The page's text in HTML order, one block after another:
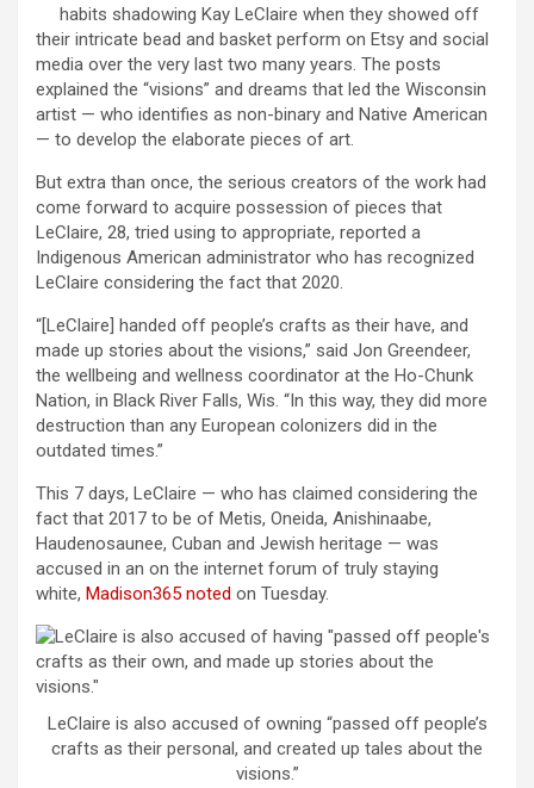
habits shadowing Kay LeClaire when they showed off
their intricate bead and basket perform on Etsy and social
media over the very last two many years. The posts
explained the “visions” and dreams that led the Wisconsin
artist — who identifies as non-binary and Native American
— to develop the elaborate pieces of art.
But extra than once, the serious creators of the work had
come forward to acquire possession of pieces that
LeClaire, 28, tried using to appropriate, reported a
Indigenous American administrator who has recognized
LeClaire considering the fact that 2020.
“[LeClaire] handed off people’s crafts as their have, and
made up stories about the visions,” said Jon Greendeer,
the wellbeing and wellness coordinator at the Ho-Chunk
Nation, in Black River Falls, Wis. “In this way, they did more
destruction than any European colonizers did in the
outdated times.”
This 7 days, LeClaire — who has claimed considering the
fact that 2017 to be of Metis, Oneida, Anishinaabe,
Haudenosaunee, Cuban and Jewish heritage — was
accused in an on the internet forum of truly staying
white, Madison365 noted on Tuesday.
LeClaire is also accused of owning “passed off people’s
crafts as their personal, and created up tales about the
visions.”